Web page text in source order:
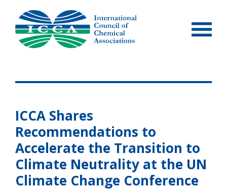
content
ICCA Shares
Recommendations to
Accelerate the Transition to
Climate Neutrality at the UN
Climate Change Conference